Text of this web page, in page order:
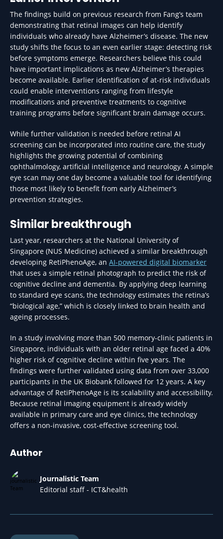
The findings build on previous research from Fang’s team
demonstrating that retinal images can help identify
individuals who already have Alzheimer’s disease. The new
study shifts the focus to an even earlier stage: detecting risk
before symptoms emerge. Researchers believe this could
have important implications as new Alzheimer’s therapies
become available. Earlier identification of at-risk individuals
could enable interventions ranging from lifestyle
modifications and preventive treatments to cognitive
training programs before significant brain damage occurs.
While further validation is needed before retinal AI
screening can be incorporated into routine care, the study
highlights the growing potential of combining
ophthalmology, artificial intelligence and neurology. A simple
eye scan may one day become a valuable tool for identifying
those most likely to benefit from early Alzheimer’s
prevention strategies.
Similar breakthrough
Last year, researchers at the National University of
Singapore (NUS Medicine) achieved a similar breakthrough
developing RetiPhenoAge, an AI-powered digital biomarker
that uses a simple retinal photograph to predict the risk of
cognitive decline and dementia. By applying deep learning
to standard eye scans, the technology estimates the retina’s
“biological age,” which is closely linked to brain health and
ageing processes.
In a study involving more than 500 memory-clinic patients in
Singapore, individuals with an older retinal age faced a 40%
higher risk of cognitive decline within five years. The
findings were further validated using data from over 33,000
participants in the UK Biobank followed for 12 years. A key
advantage of RetiPhenoAge is its scalability and accessibility.
Because retinal imaging equipment is already widely
available in primary care and eye clinics, the technology
offers a non-invasive, cost-effective screening tool.
Author
Journalistic Team
Editorial staff - ICT&health